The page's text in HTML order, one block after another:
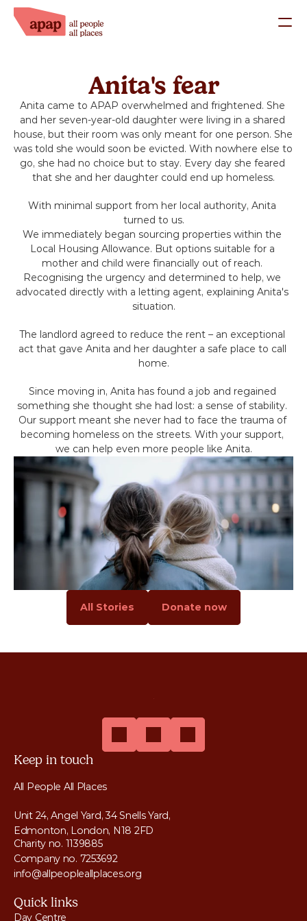
News & Insights
Get Help
Our Trustees
Success Stories
Work with us
Donate
Fundraise
Campaigns
Winter 25 - Help before Homelessness
Winter 24 - Homeless Toys
Winter 23 - Eviction
Winter 22 - Homeless Plaques
Anita's fear
Anita came to APAP overwhelmed and frightened. She
and her seven-year-old daughter were living in a shared
house, but their room was only meant for one person. She
was told she would soon be evicted. With nowhere else to
go, she had no choice but to stay. Every day she feared
that she and her daughter could end up homeless.
With minimal support from her local authority, Anita
turned to us.
We immediately began sourcing properties within the
Local Housing Allowance. But options suitable for a
mother and child were financially out of reach.
Recognising the urgency and determined to help, we
advocated directly with a letting agent, explaining Anita's
situation.
The landlord agreed to reduce the rent – an exceptional
act that gave Anita and her daughter a safe place to call
home.
Since moving in, Anita has found a job and regained
something she thought she had lost: a sense of stability.
Our support meant she never had to face the trauma of
becoming homeless on the streets. With your support,
we can help even more people like Anita.
All Stories Donate now
Keep in touch
All People All Places
Unit 24, Angel Yard, 34 Snells Yard,
Edmonton, London, N18 2FD
Charity no. 1139885
Company no. 7253692
info@allpeopleallplaces.org
Quick links
Day Centre